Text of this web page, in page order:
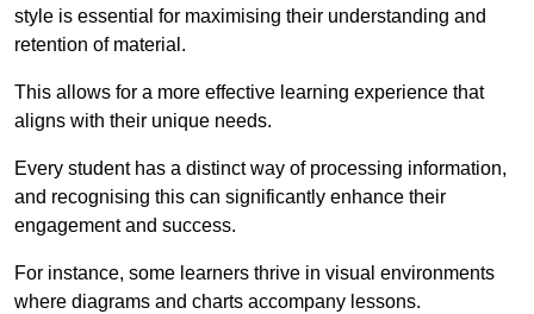
style is essential for maximising their understanding and
retention of material.
This allows for a more effective learning experience that
aligns with their unique needs.
Every student has a distinct way of processing information,
and recognising this can significantly enhance their
engagement and success.
For instance, some learners thrive in visual environments
where diagrams and charts accompany lessons.